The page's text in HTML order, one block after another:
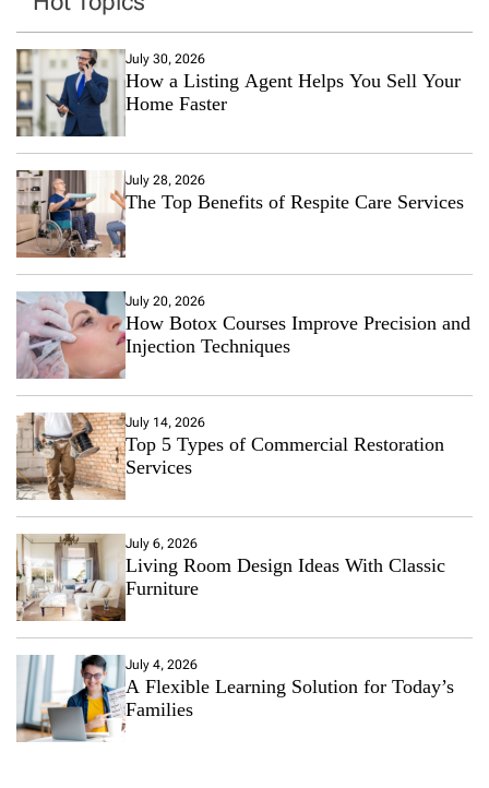
July 30, 2026
How a Listing Agent Helps You Sell Your
Home Faster
July 28, 2026
The Top Benefits of Respite Care Services
July 20, 2026
How Botox Courses Improve Precision and
Injection Techniques
July 14, 2026
Top 5 Types of Commercial Restoration
Services
July 6, 2026
Living Room Design Ideas With Classic
Furniture
July 4, 2026
A Flexible Learning Solution for Today’s
Families